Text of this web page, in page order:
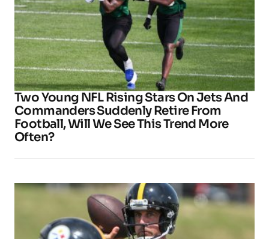
Two Young NFL Rising Stars On Jets And
Commanders Suddenly Retire From
Football, Will We See This Trend More
Often?